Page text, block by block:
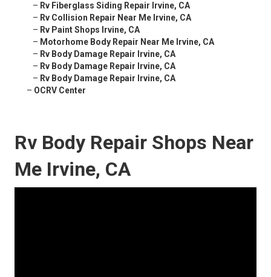
– Rv Fiberglass Siding Repair Irvine, CA
– Rv Collision Repair Near Me Irvine, CA
– Rv Paint Shops Irvine, CA
– Motorhome Body Repair Near Me Irvine, CA
– Rv Body Damage Repair Irvine, CA
– Rv Body Damage Repair Irvine, CA
– Rv Body Damage Repair Irvine, CA
– OCRV Center
Rv Body Repair Shops Near
Me Irvine, CA